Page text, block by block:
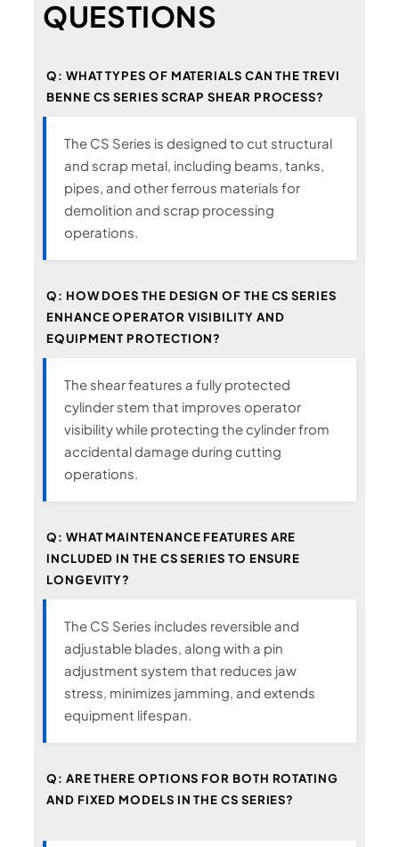
QUESTIONS
Q: WHAT TYPES OF MATERIALS CAN THE TREVI
BENNE CS SERIES SCRAP SHEAR PROCESS?
The CS Series is designed to cut structural
and scrap metal, including beams, tanks,
pipes, and other ferrous materials for
demolition and scrap processing
operations.
Q: HOW DOES THE DESIGN OF THE CS SERIES
ENHANCE OPERATOR VISIBILITY AND
EQUIPMENT PROTECTION?
The shear features a fully protected
cylinder stem that improves operator
visibility while protecting the cylinder from
accidental damage during cutting
operations.
Q: WHAT MAINTENANCE FEATURES ARE
INCLUDED IN THE CS SERIES TO ENSURE
LONGEVITY?
The CS Series includes reversible and
adjustable blades, along with a pin
adjustment system that reduces jaw
stress, minimizes jamming, and extends
equipment lifespan.
Q: ARE THERE OPTIONS FOR BOTH ROTATING
AND FIXED MODELS IN THE CS SERIES?